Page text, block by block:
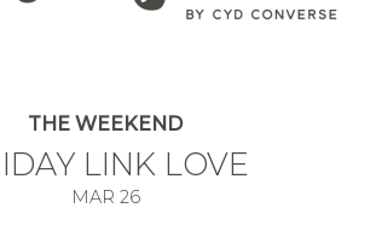
THE WEEKEND
LINK LOVE
MAR 26